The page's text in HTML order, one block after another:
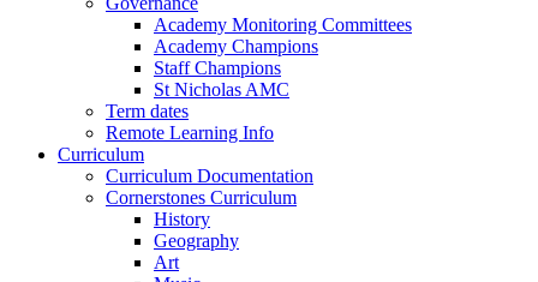
Academy Monitoring Committees
Academy Champions
Staff Champions
St Nicholas AMC
Term dates
Remote Learning Info
Curriculum
Curriculum Documentation
Cornerstones Curriculum
History
Geography
Art